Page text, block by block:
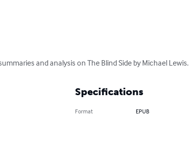
and analysis on The Blind Side by Michael Lewis.
Specifications
Format EPUB